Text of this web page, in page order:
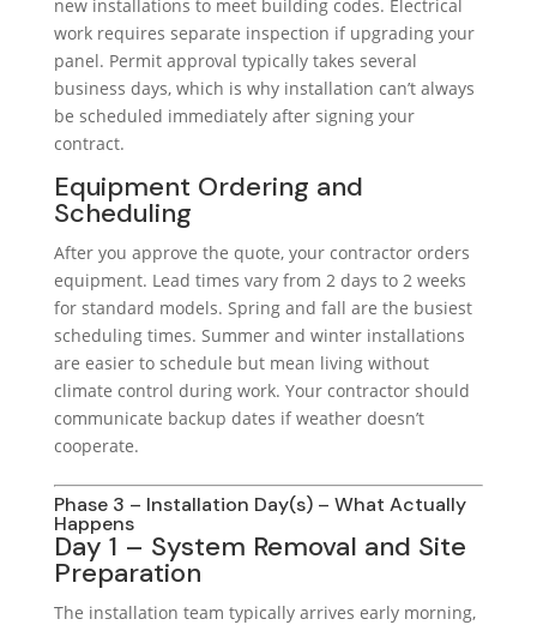
new installations to meet building codes. Electrical
work requires separate inspection if upgrading your
panel. Permit approval typically takes several
business days, which is why installation can’t always
be scheduled immediately after signing your
contract.
Equipment Ordering and
Scheduling
After you approve the quote, your contractor orders
equipment. Lead times vary from 2 days to 2 weeks
for standard models. Spring and fall are the busiest
scheduling times. Summer and winter installations
are easier to schedule but mean living without
climate control during work. Your contractor should
communicate backup dates if weather doesn’t
cooperate.
Phase 3 – Installation Day(s) – What Actually
Happens
Day 1 – System Removal and Site
Preparation
The installation team typically arrives early morning,